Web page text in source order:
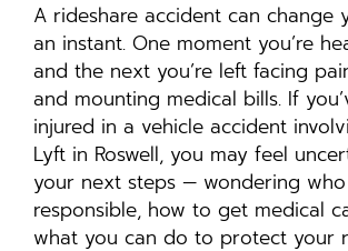
A rideshare accident can change
an instant. One moment you’re
and the next you’re left facing
and mounting medical bills. If
injured in a vehicle accident
Lyft in Roswell, you may feel
your next steps — wondering
responsible, how to get medical
what you can do to protect your